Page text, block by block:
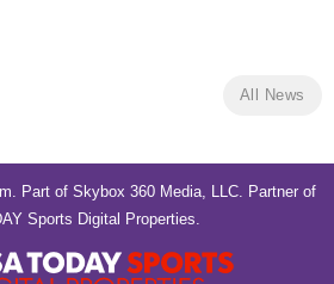
All News
Part of Skybox 360 Media, LLC. Partner of
Sports Digital Properties.